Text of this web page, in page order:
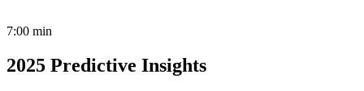
7:00 min
2025 Predictive Insights